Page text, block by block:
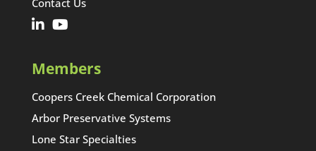
Contact Us
Members
Coopers Creek Chemical Corporation
Arbor Preservative Systems
Lone Star Specialties